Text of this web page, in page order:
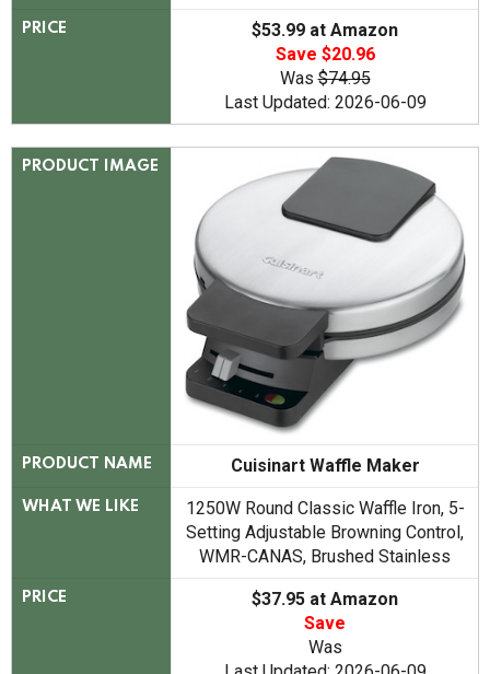
PRICE
$53.99 at Amazon
Save $20.96
Was$74.95
Last Updated: 2026-06-09
PRODUCT IMAGE
PRODUCT NAME Cuisinart Waffle Maker
WHAT WE LIKE
1250W Round Classic Waffle Iron, 5-
Setting Adjustable Browning Control,
WMR-CANAS, Brushed Stainless
PRICE
$37.95 at Amazon
Save
Was